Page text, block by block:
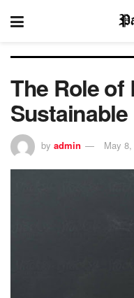
The Role of
by admin May